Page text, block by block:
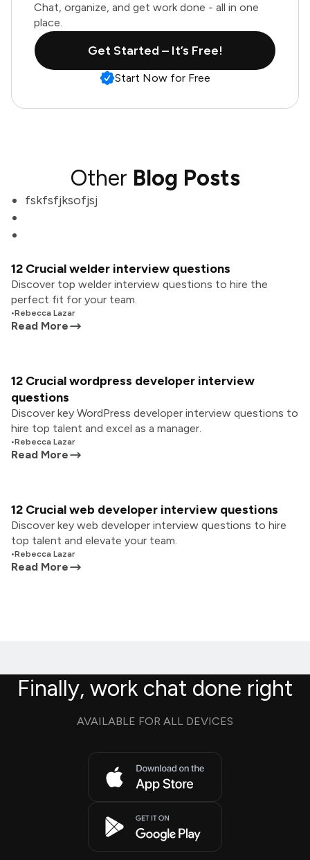
Chat, organize, and get work done - all in one
place.
Get Started – It’s Free!
Start Now for Free
Other Blog Posts
fskfsfjksofjsj
12 Crucial welder interview questions
Discover top welder interview questions to hire the
perfect fit for your team.
•Rebecca Lazar
Read More
12 Crucial wordpress developer interview
questions
Discover key WordPress developer interview questions to
hire top talent and excel as a manager.
•Rebecca Lazar
Read More
12 Crucial web developer interview questions
Discover key web developer interview questions to hire
top talent and elevate your team.
•Rebecca Lazar
Read More
Finally, work chat done right
AVAILABLE FOR ALL DEVICES